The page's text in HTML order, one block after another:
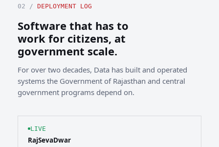
02 / DEPLOYMENT LOG
Software that has to
work for citizens, at
government scale.
For over two decades, Data has built and operated
systems the Government of Rajasthan and central
government programs depend on.
LIVE
RajSevaDwar